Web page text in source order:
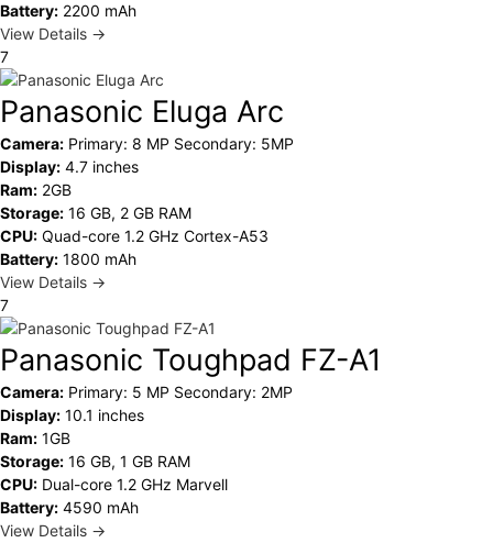
Battery: 2200 mAh
View Details →
7
Panasonic Eluga Arc
Camera: Primary: 8 MP Secondary: 5MP
Display: 4.7 inches
Ram: 2GB
Storage: 16 GB, 2 GB RAM
CPU: Quad-core 1.2 GHz Cortex-A53
Battery: 1800 mAh
View Details →
7
Panasonic Toughpad FZ-A1
Camera: Primary: 5 MP Secondary: 2MP
Display: 10.1 inches
Ram: 1GB
Storage: 16 GB, 1 GB RAM
CPU: Dual-core 1.2 GHz Marvell
Battery: 4590 mAh
View Details →